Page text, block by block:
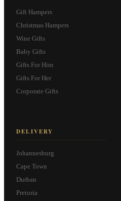
Gift Hampers
Christmas Hampers
Wine Gifts
Baby Gifts
Gifts For Him
Gifts For Her
Corporate Gifts
DELIVERY
Johannesburg
Cape Town
Durban
Pretoria